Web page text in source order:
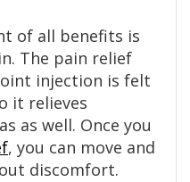
of all benefits is
The pain relief
injection is felt
it relieves
as well. Once you
, you can move and
discomfort.